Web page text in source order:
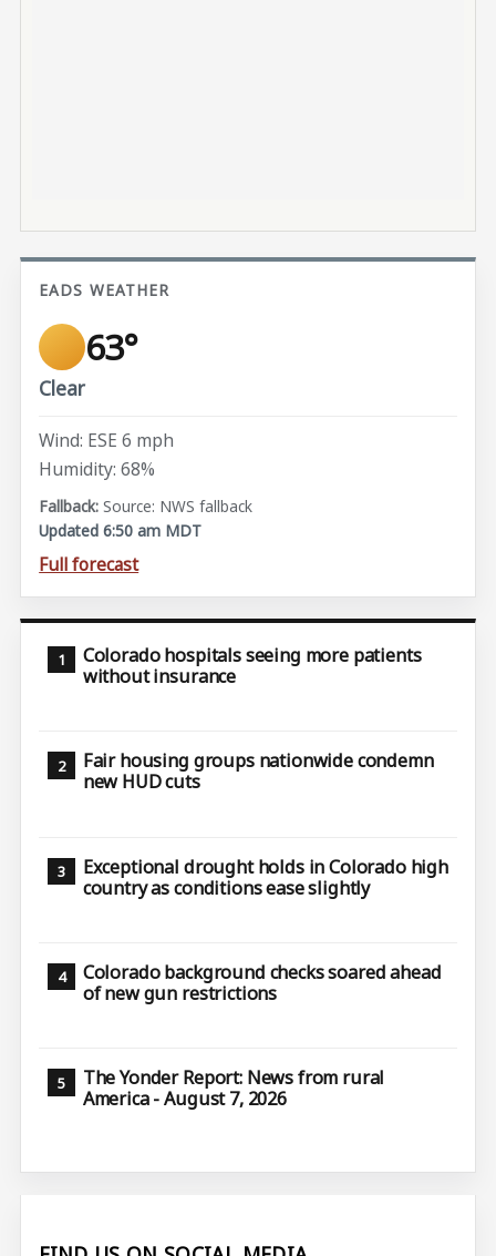
EADS WEATHER
63°
Clear
Wind: ESE 6 mph
Humidity: 68%
Source: NWS fallback
Updated 6:50 am MDT
Full forecast
Colorado hospitals seeing more patients
without insurance
Fair housing groups nationwide condemn
new HUD cuts
Exceptional drought holds in Colorado high
country as conditions ease slightly
Colorado background checks soared ahead
of new gun restrictions
The Yonder Report: News from rural
America - August 7, 2026